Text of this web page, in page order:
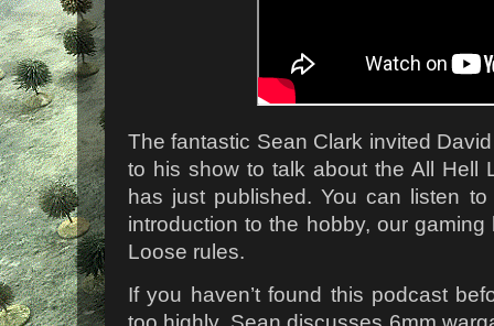
The fantastic Sean Clark invited
to his show to talk about the All Hell
has just published. You can listen
introduction to the hobby, our
Loose rules.
If you haven’t found this podcast